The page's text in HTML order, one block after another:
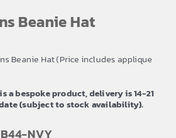
Beanie Hat
Beanie Hat (Price includes applique
a bespoke product, delivery is 14-21
(subject to stock availability).
NVY